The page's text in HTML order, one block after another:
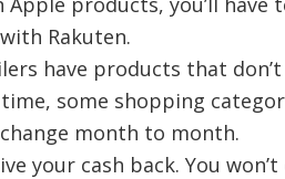
Rakuten.
have products that
some shopping
month to month.
your cash back. You